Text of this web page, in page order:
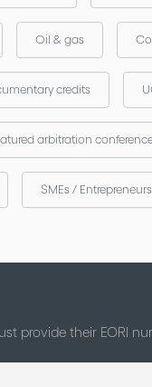
Oil & gas
credits
arbitration
SMEs /
provide their EORI